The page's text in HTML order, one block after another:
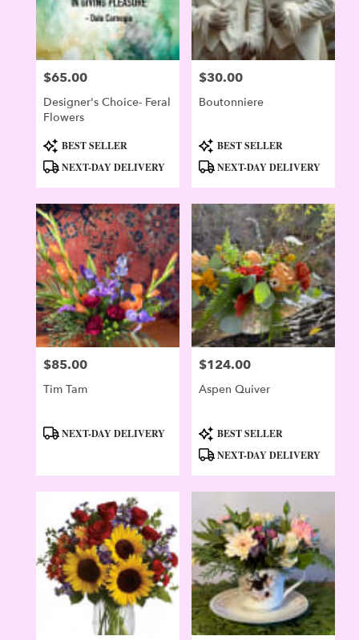
Price:
$65.00
Designer's Choice- Feral
Flowers
Product
Tags:
BEST SELLER
NEXT-DAY DELIVERY
Price:
$30.00
Boutonniere
Product
Tags:
BEST SELLER
NEXT-DAY DELIVERY
Price:
$85.00
Tim Tam
ProductNEXT-DAY DELIVERY
Price:
$124.00
Aspen Quiver
Product
Tags:
BEST SELLER
NEXT-DAY DELIVERY